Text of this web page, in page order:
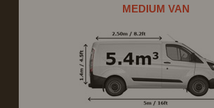
MEDIUM VAN